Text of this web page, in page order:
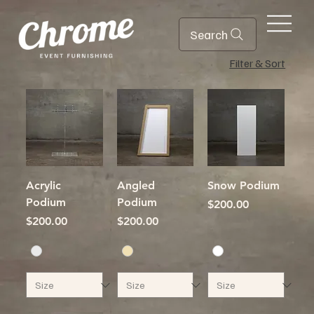
Search
Filter & Sort
Acrylic
Podium
Price
$200.00
Angled
Podium
Price
$200.00
Snow Podium
Price
$200.00